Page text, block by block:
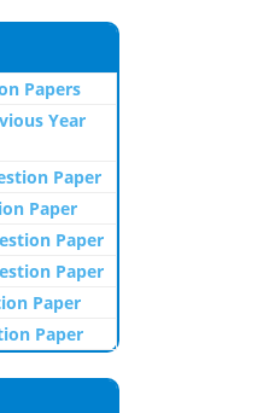
Papers
Year
Paper
Paper
Paper
Paper
Paper
Paper